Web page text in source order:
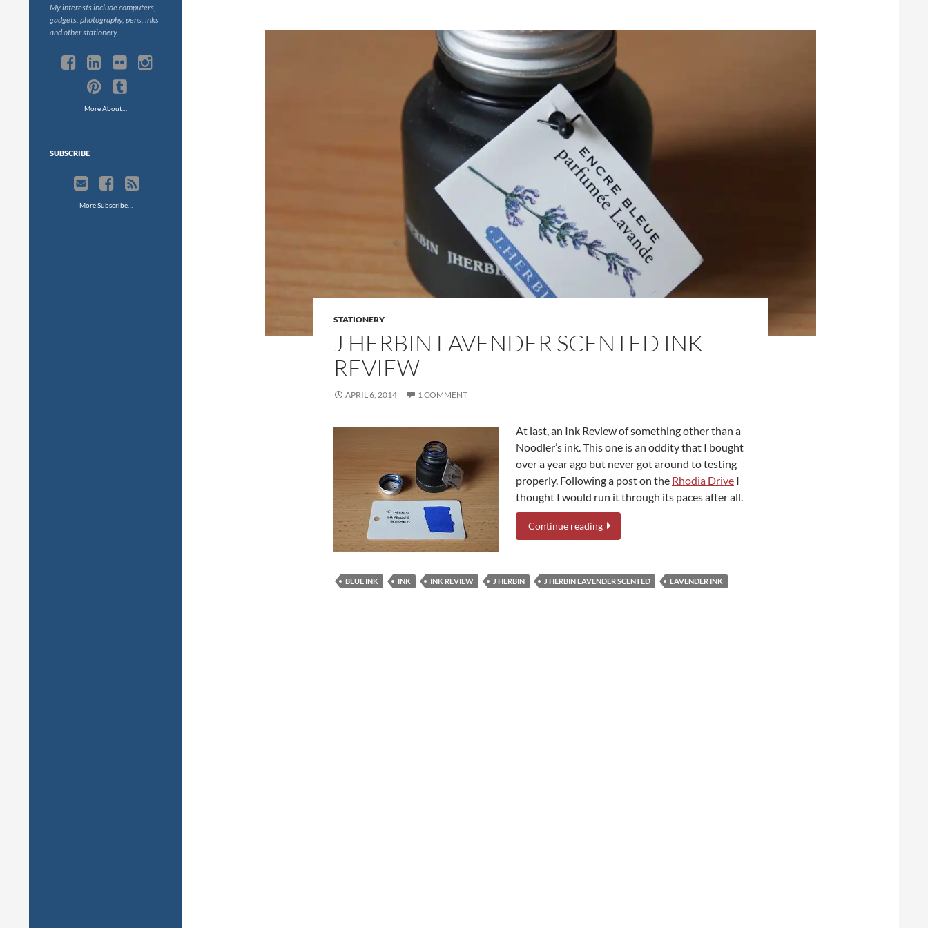
STATIONERY
J HERBIN LAVENDER SCENTED INK
REVIEW
APRIL 6, 2014 1 COMMENT
At last, an Ink Review of something other than a
Noodler’s ink. This one is an oddity that I bought
over a year ago but never got around to testing
properly. Following a post on the Rhodia Drive I
thought I would run it through its paces after all.
Continue reading
BLUE INK INK INK REVIEW J HERBIN J HERBIN LAVENDER SCENTED LAVENDER INK
My interests include computers,
gadgets, photography, pens, inks
and other stationery.
More About…
SUBSCRIBE
More Subscribe…